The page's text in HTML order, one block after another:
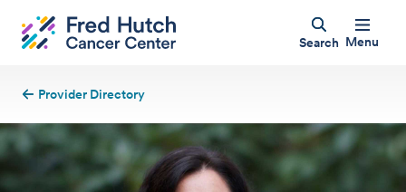
Search Menu
Provider Directory